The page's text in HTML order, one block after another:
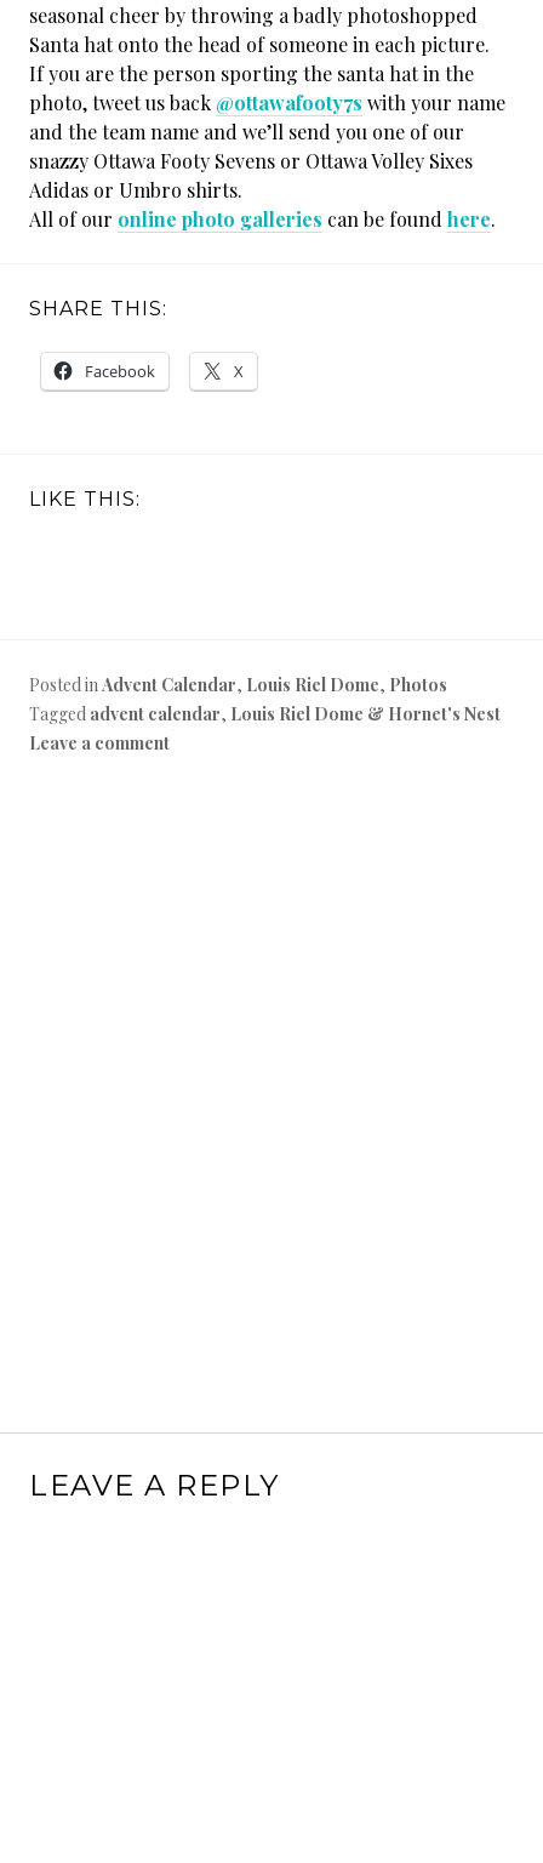
seasonal cheer by throwing a badly photoshopped
Santa hat onto the head of someone in each picture.
If you are the person sporting the santa hat in the
photo, tweet us back @ottawafooty7s with your name
and the team name and we’ll send you one of our
snazzy Ottawa Footy Sevens or Ottawa Volley Sixes
Adidas or Umbro shirts.
All of our online photo galleries can be found here.
SHARE THIS:
Facebook X
LIKE THIS:
Posted inAdvent Calendar, Louis Riel Dome, Photos
Tagged advent calendar, Louis Riel Dome & Hornet's Nest
Leave a comment
LEAVE A REPLY